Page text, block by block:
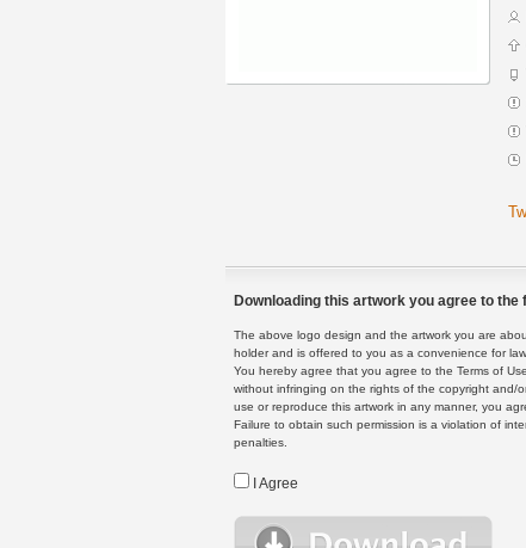
Downloading this artwork you agree to the
The above logo design and the artwork you are
holder and is offered to you as a convenience for
You hereby agree that you agree to the Terms of
without infringing on the rights of the copyright and/
use or reproduce this artwork in any manner, you
Failure to obtain such permission is a violation of
penalties.
I Agree